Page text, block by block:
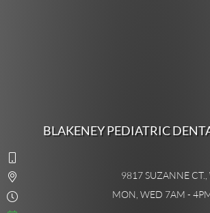
BLAKENEY PEDIATRIC
9817 SUZANNE
MON, WED 7AM -